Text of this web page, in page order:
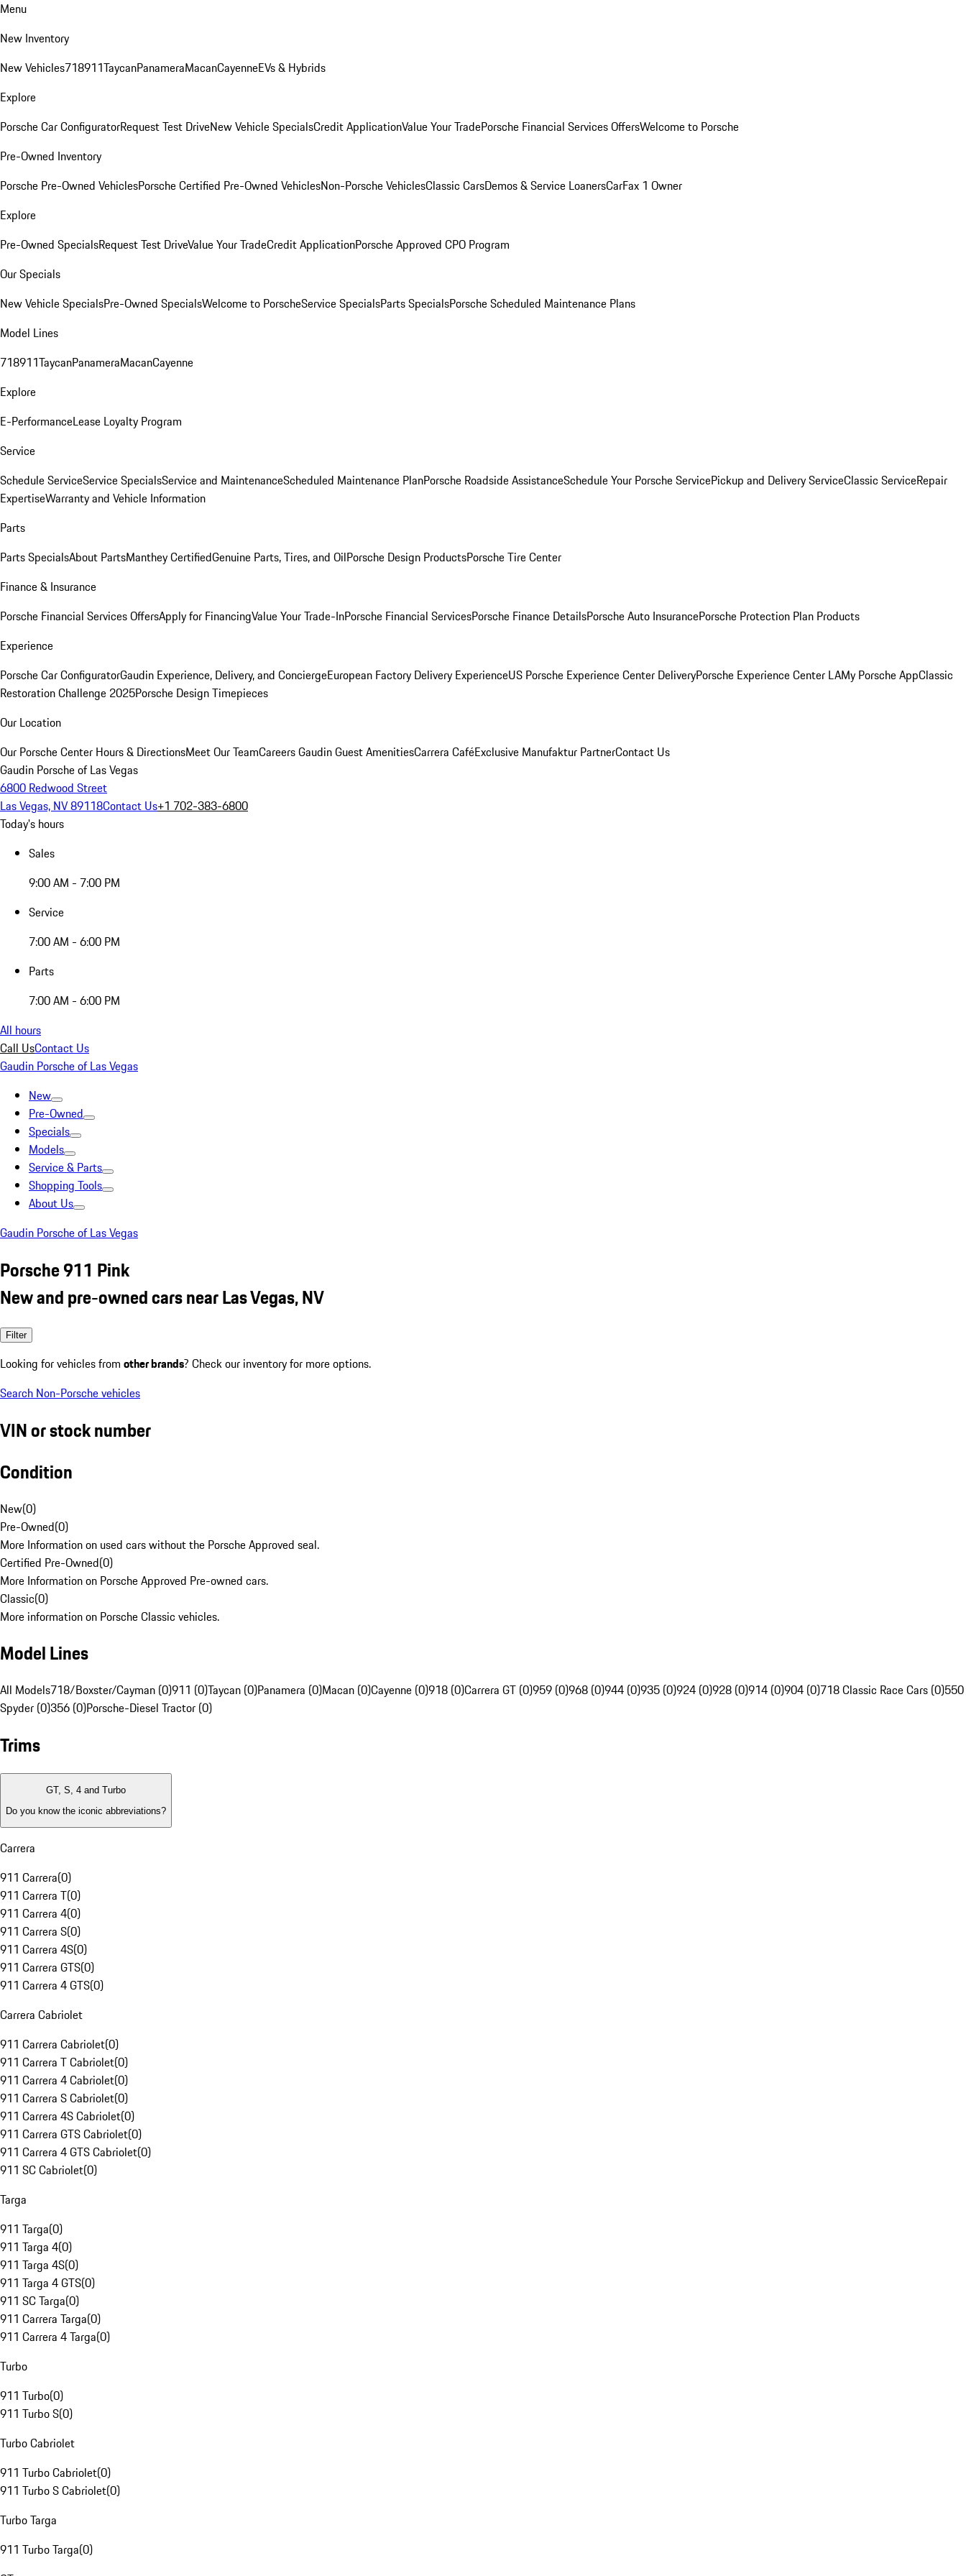
Menu
New Inventory
New Vehicles718911TaycanPanameraMacanCayenneEVs & Hybrids
Explore
Porsche Car ConfiguratorRequest Test DriveNew Vehicle SpecialsCredit ApplicationValue Your TradePorsche Financial Services OffersWelcome to Porsche
Pre-Owned Inventory
Porsche Pre-Owned VehiclesPorsche Certified Pre-Owned VehiclesNon-Porsche VehiclesClassic CarsDemos & Service LoanersCarFax 1 Owner
Explore
Pre-Owned SpecialsRequest Test DriveValue Your TradeCredit ApplicationPorsche Approved CPO Program
Our Specials
New Vehicle SpecialsPre-Owned SpecialsWelcome to PorscheService SpecialsParts SpecialsPorsche Scheduled Maintenance Plans
Model Lines
718911TaycanPanameraMacanCayenne
Explore
E-PerformanceLease Loyalty Program
Service
Schedule ServiceService SpecialsService and MaintenanceScheduled Maintenance PlanPorsche Roadside AssistanceSchedule Your Porsche ServicePickup and Delivery ServiceClassic ServiceRepair
ExpertiseWarranty and Vehicle Information
Parts
Parts SpecialsAbout PartsManthey CertifiedGenuine Parts, Tires, and OilPorsche Design ProductsPorsche Tire Center
Finance & Insurance
Porsche Financial Services OffersApply for FinancingValue Your Trade-InPorsche Financial ServicesPorsche Finance DetailsPorsche Auto InsurancePorsche Protection Plan Products
Experience
Porsche Car ConfiguratorGaudin Experience, Delivery, and ConciergeEuropean Factory Delivery ExperienceUS Porsche Experience Center DeliveryPorsche Experience Center LAMy Porsche AppClassic
Restoration Challenge 2025Porsche Design Timepieces
Our Location
Our Porsche Center Hours & DirectionsMeet Our TeamCareersGaudin Guest AmenitiesCarrera CaféExclusive Manufaktur PartnerContact Us
Gaudin Porsche of Las Vegas
6800 Redwood Street
Las Vegas, NV 89118Contact Us+1 702-383-6800
Today's hours
Sales
9:00 AM - 7:00 PM
Service
7:00 AM - 6:00 PM
Parts
7:00 AM - 6:00 PM
All hours
Call UsContact Us
Gaudin Porsche of Las Vegas
New
Pre-Owned
Specials
Models
Service & Parts
Shopping Tools
About Us
Gaudin Porsche of Las Vegas
Porsche 911 Pink
New and pre-owned cars near Las Vegas, NV
Filter
Looking for vehicles from other brands? Check our inventory for more options.
Search Non-Porsche vehicles
VIN or stock number
Condition
New(0)
Pre-Owned(0)
More Information on used cars without the Porsche Approved seal.
Certified Pre-Owned(0)
More Information on Porsche Approved Pre-owned cars.
Classic(0)
More information on Porsche Classic vehicles.
Model Lines
All Models718/Boxster/Cayman (0)911 (0)Taycan (0)Panamera (0)Macan (0)Cayenne (0)918 (0)Carrera GT (0)959 (0)968 (0)944 (0)935 (0)924 (0)928 (0)914 (0)904 (0)718 Classic Race Cars (0)550
Spyder (0)356 (0)Porsche-Diesel Tractor (0)
Trims
GT, S, 4 and Turbo
Do you know the iconic abbreviations?
Carrera
911 Carrera(0)
911 Carrera T(0)
911 Carrera 4(0)
911 Carrera S(0)
911 Carrera 4S(0)
911 Carrera GTS(0)
911 Carrera 4 GTS(0)
Carrera Cabriolet
911 Carrera Cabriolet(0)
911 Carrera T Cabriolet(0)
911 Carrera 4 Cabriolet(0)
911 Carrera S Cabriolet(0)
911 Carrera 4S Cabriolet(0)
911 Carrera GTS Cabriolet(0)
911 Carrera 4 GTS Cabriolet(0)
911 SC Cabriolet(0)
Targa
911 Targa(0)
911 Targa 4(0)
911 Targa 4S(0)
911 Targa 4 GTS(0)
911 SC Targa(0)
911 Carrera Targa(0)
911 Carrera 4 Targa(0)
Turbo
911 Turbo(0)
911 Turbo S(0)
Turbo Cabriolet
911 Turbo Cabriolet(0)
911 Turbo S Cabriolet(0)
Turbo Targa
911 Turbo Targa(0)